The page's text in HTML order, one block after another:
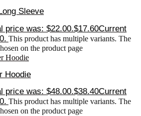
Sleeve
price was: $22.00.$17.60Current
This product has multiple variants. The
on the product page
Hoodie
price was: $48.00.$38.40Current
This product has multiple variants. The
on the product page